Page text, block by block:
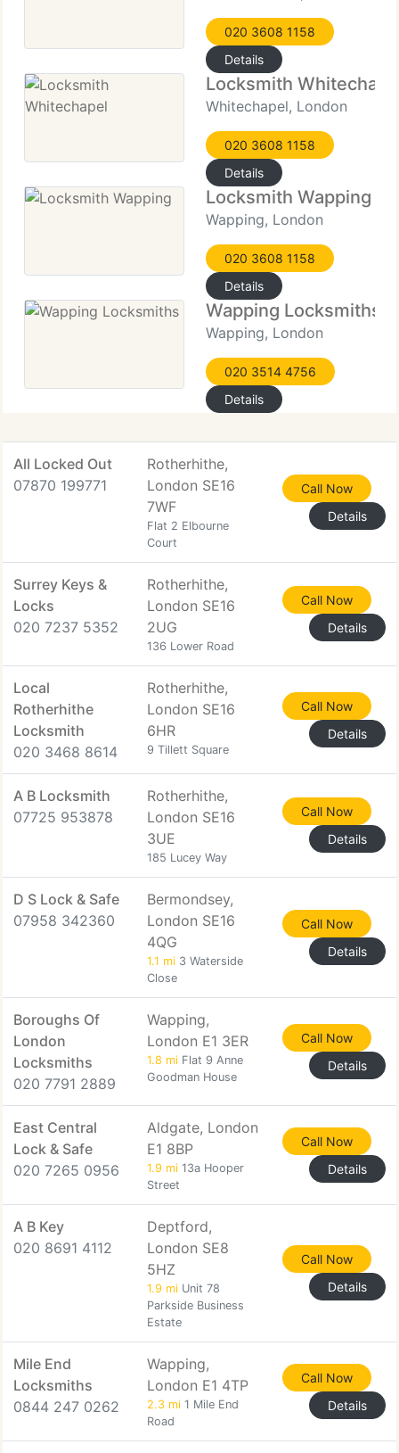
020 3608 1158
Details
Locksmith
Whitechapel, London
020 3608 1158
Details
Locksmith Wapping
Wapping, London
020 3608 1158
Details
Wapping Locksmiths
Wapping, London
020 3514 4756
Details
All Locked Out
07870 199771
Rotherhithe,
London SE16
7WF
Flat 2 Elbourne
Court
Call Now
Details
Surrey Keys &
Locks
020 7237 5352
Rotherhithe,
London SE16
2UG
136 Lower Road
Call Now
Details
Local
Rotherhithe
Locksmith
020 3468 8614
Rotherhithe,
London SE16
6HR
9 Tillett Square
Call Now
Details
A B Locksmith
07725 953878
Rotherhithe,
London SE16
3UE
185 Lucey Way
Call Now
Details
D S Lock & Safe
07958 342360
Bermondsey,
London SE16
4QG
1.1 mi 3 Waterside
Close
Call Now
Details
Boroughs Of
London
Locksmiths
020 7791 2889
Wapping,
London E1 3ER
1.8 mi Flat 9 Anne
Goodman House
Call Now
Details
East Central
Lock & Safe
020 7265 0956
Aldgate, London
E1 8BP
1.9 mi 13a Hooper
Street
Call Now
Details
A B Key
020 8691 4112
Deptford,
London SE8
5HZ
1.9 mi Unit 78
Parkside Business
Estate
Call Now
Details
Mile End
Locksmiths
0844 247 0262
Wapping,
London E1 4TP
2.3 mi 1 Mile End
Road
Call Now
Details